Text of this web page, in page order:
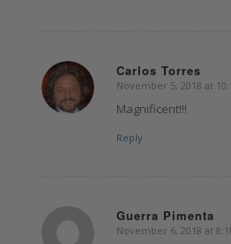
Carlos Torres
says:
November 5, 2018 at
Magnificent!!!
Reply
Guerra Pimenta
says:
November 6, 2018 at